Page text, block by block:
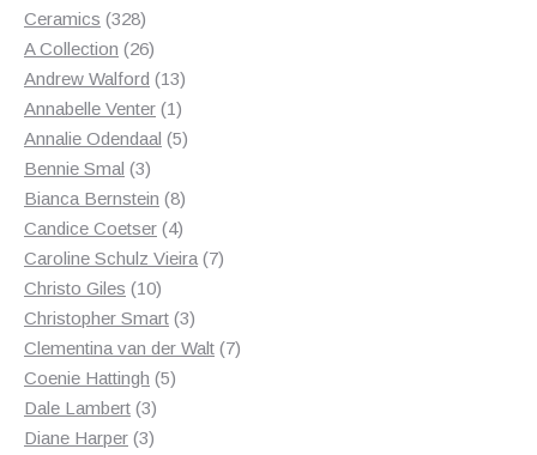
Ceramics 328328
products
A Collection 2626
products
Andrew Walford 1313
products
Annabelle Venter 11
product
Annalie Odendaal 55
Bennie Smal 33
products
Bianca Bernstein 88
products
Candice Coetser 44
products
Caroline Schulz Vieira 77
Christo Giles 1010
products
Christopher Smart 33
products
Clementina van der Walt 77
Coenie Hattingh 55
Dale Lambert 33
products
Diane Harper 33